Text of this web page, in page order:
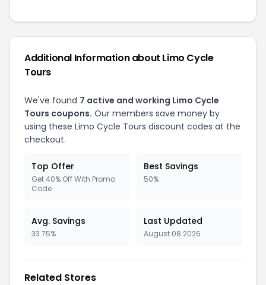
Additional Information about Limo Cycle
Tours
We've found 7 active and working Limo Cycle
Tours coupons. Our members save money by
using these Limo Cycle Tours discount codes at the
checkout.
Top Offer
Get 40% Off With Promo
Code
Best Savings
50%
Avg. Savings
33.75%
Last Updated
August 08 2026
Related Stores